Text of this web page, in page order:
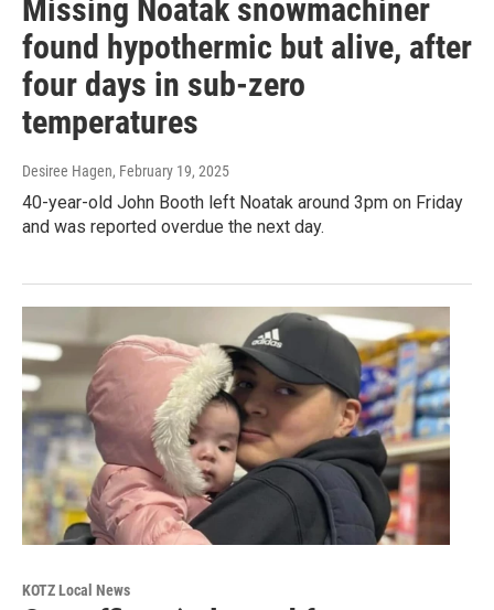
Missing Noatak snowmachiner
found hypothermic but alive, after
four days in sub-zero
temperatures
Desiree Hagen, February 19, 2025
40-year-old John Booth left Noatak around 3pm on Friday
and was reported overdue the next day.
KOTZ Local News